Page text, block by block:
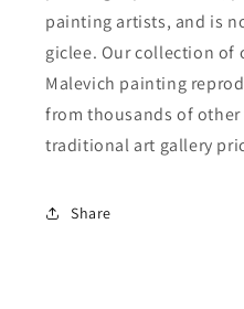
painting artists, and is
giclee. Our collection of
Malevich painting
from thousands of
traditional art gallery
Share